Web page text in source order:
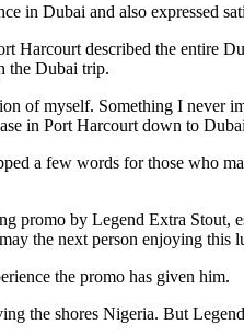
in Dubai and also expressed
Harcourt described the entire
the Dubai trip.
of myself. Something I never
in Port Harcourt down to
a few words for those who
promo by Legend Extra Stout,
the next person enjoying this
the promo has given him.
the shores Nigeria. But